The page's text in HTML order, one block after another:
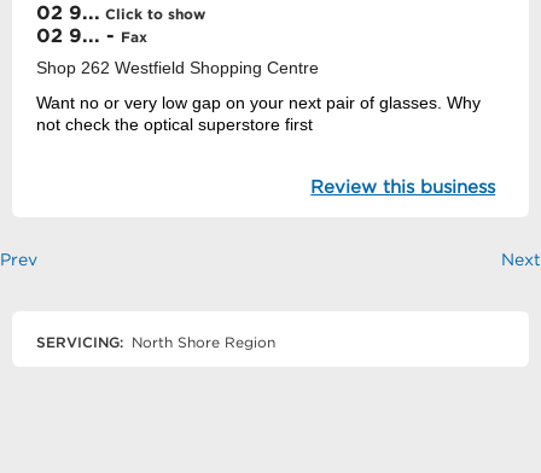
02 9... Click to show
02 9... - Fax
Shop 262 Westfield Shopping Centre
Want no or very low gap on your next pair of glasses. Why
not check the optical superstore first
Review this business
Prev Next
SERVICING: North Shore Region